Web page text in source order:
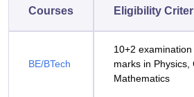
Courses Eligibility
BE/BTech
10+2
marks in Physics,
Mathematics